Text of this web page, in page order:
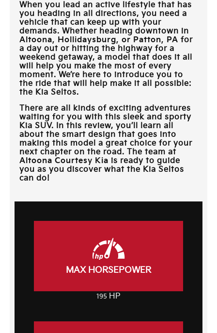
When you lead an active lifestyle that has
you heading in all directions, you need a
vehicle that can keep up with your
demands. Whether heading downtown in
Altoona, Hollidaysburg, or Patton, PA for
a day out or hitting the highway for a
weekend getaway, a model that does it all
will help you make the most of every
moment. We’re here to introduce you to
the ride that will help make it all possible:
the Kia Seltos.
There are all kinds of exciting adventures
waiting for you with this sleek and sporty
Kia SUV. In this review, you’ll learn all
about the smart design that goes into
making this model a great choice for your
next chapter on the road. The team at
Altoona Courtesy Kia is ready to guide
you as you discover what the Kia Seltos
can do!
MAX HORSEPOWER
195 HP